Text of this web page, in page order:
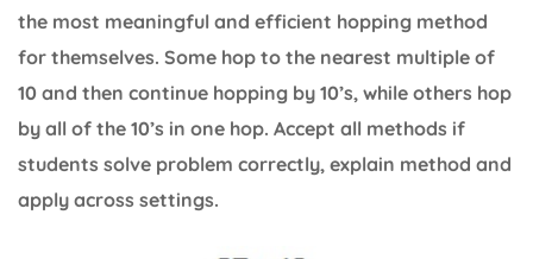
the most meaningful and efficient hopping method
for themselves. Some hop to the nearest multiple of
10 and then continue hopping by 10’s, while others hop
by all of the 10’s in one hop. Accept all methods if
students solve problem correctly, explain method and
apply across settings.